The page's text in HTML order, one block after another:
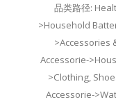
品类路径:
>Household
>Accessories
Accessorie-
>Clothing,
Accessorie-